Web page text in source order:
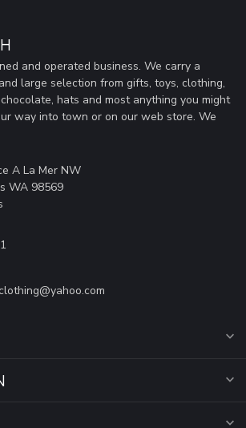
and operated business. We carry a
large selection from gifts, toys, clothing,
hats and most anything you might
way into town or on our web store. We
A La Mer NW
WA 98569